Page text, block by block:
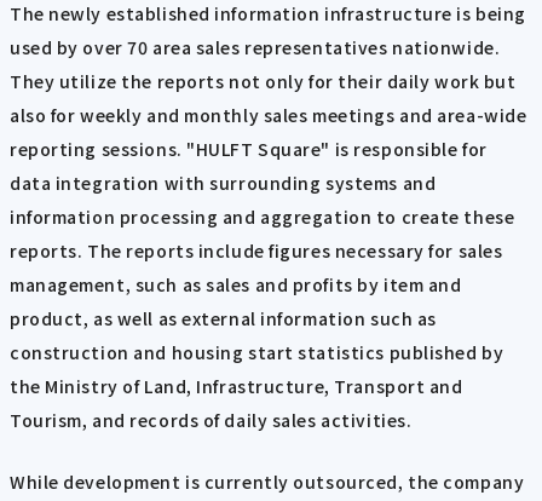
The newly established information infrastructure is being
used by over 70 area sales representatives nationwide.
They utilize the reports not only for their daily work but
also for weekly and monthly sales meetings and area-wide
reporting sessions. "HULFT Square" is responsible for
data integration with surrounding systems and
information processing and aggregation to create these
reports. The reports include figures necessary for sales
management, such as sales and profits by item and
product, as well as external information such as
construction and housing start statistics published by
the Ministry of Land, Infrastructure, Transport and
Tourism, and records of daily sales activities.
While development is currently outsourced, the company